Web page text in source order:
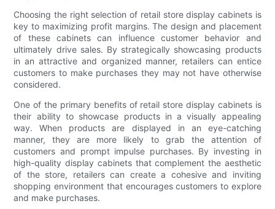
Choosing the right selection of retail store display cabinets is
key to maximizing profit margins. The design and placement
of these cabinets can influence customer behavior and
ultimately drive sales. By strategically showcasing products
in an attractive and organized manner, retailers can entice
customers to make purchases they may not have otherwise
considered.
One of the primary benefits of retail store display cabinets is
their ability to showcase products in a visually appealing
way. When products are displayed in an eye-catching
manner, they are more likely to grab the attention of
customers and prompt impulse purchases. By investing in
high-quality display cabinets that complement the aesthetic
of the store, retailers can create a cohesive and inviting
shopping environment that encourages customers to explore
and make purchases.